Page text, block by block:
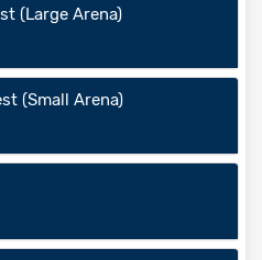
(Large Arena)
(Small Arena)